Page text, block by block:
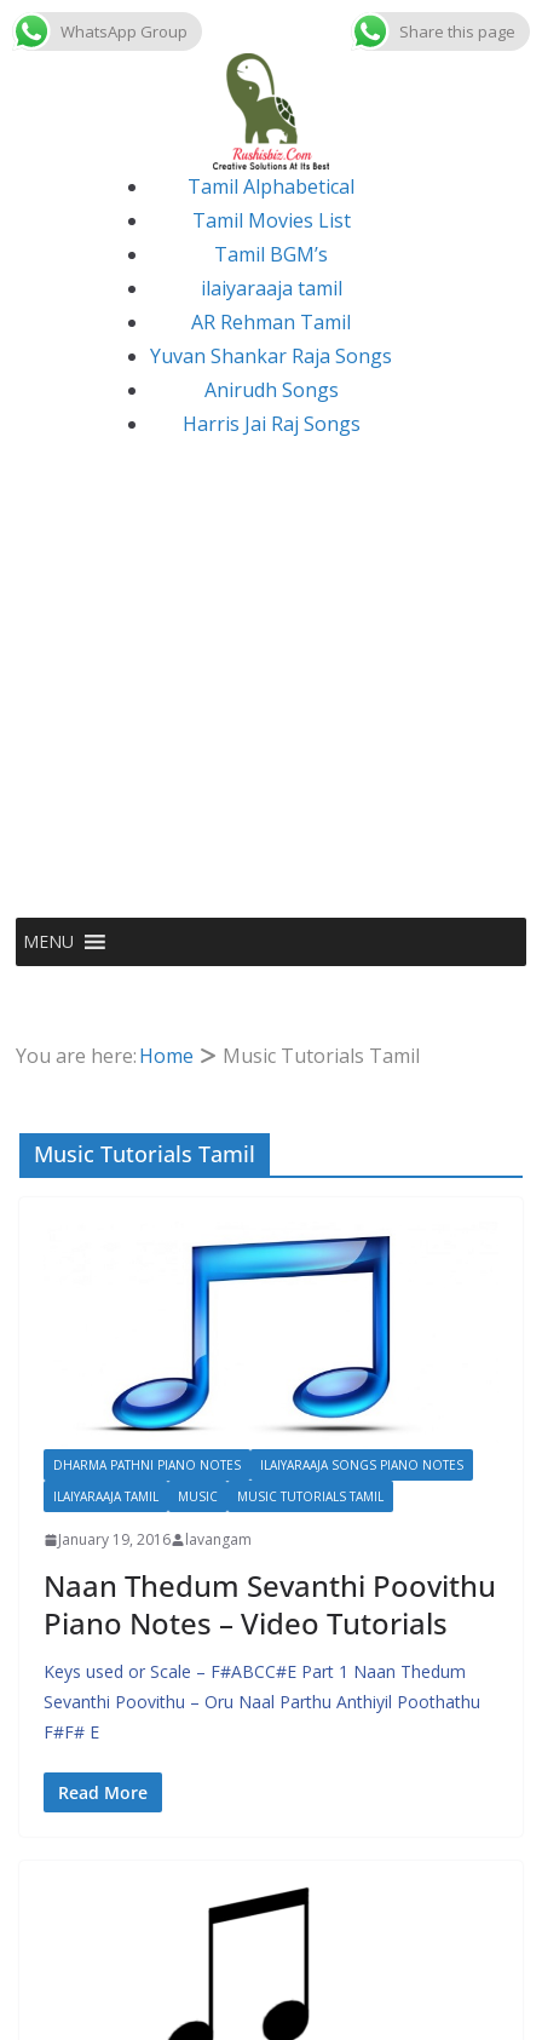
Skip
Tamil Alphabetical
Tamil Movies List
Tamil BGM’s
ilaiyaraaja tamil
AR Rehman Tamil
Yuvan Shankar Raja Songs
Anirudh Songs
Harris Jai Raj Songs
MENU
You are here:Home Music Tutorials Tamil
Music Tutorials Tamil
DHARMA PATHNI PIANO NOTES
ILAIYARAAJA SONGS PIANO NOTES
ILAIYARAAJA TAMIL
MUSIC MUSIC TUTORIALS TAMIL
January 19, 2016 lavangam
Naan Thedum Sevanthi Poovithu
Piano Notes – Video Tutorials
Keys used or Scale – F#ABCC#E Part 1 Naan Thedum
Sevanthi Poovithu – Oru Naal Parthu Anthiyil Poothathu
F#F# E
Read More
WhatsApp Group Share this page